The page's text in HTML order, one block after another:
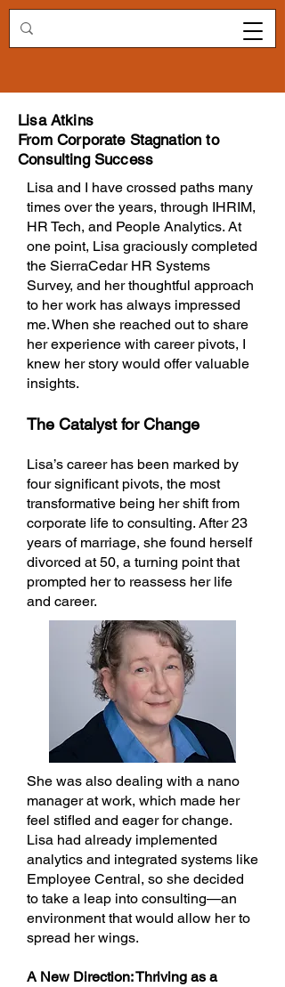
Redirecting.work
Lisa Atkins
From Corporate Stagnation to
Consulting Success
Lisa and I have crossed paths many
times over the years, through IHRIM,
HR Tech, and People Analytics. At
one point, Lisa graciously completed
the SierraCedar HR Systems
Survey, and her thoughtful approach
to her work has always impressed
me. When she reached out to share
her experience with career pivots, I
knew her story would offer valuable
insights.
The Catalyst for Change
Lisa’s career has been marked by
four significant pivots, the most
transformative being her shift from
corporate life to consulting. After 23
years of marriage, she found herself
divorced at 50, a turning point that
prompted her to reassess her life
and career.
She was also dealing with a nano
manager at work, which made her
feel stifled and eager for change.
Lisa had already implemented
analytics and integrated systems like
Employee Central, so she decided
to take a leap into consulting—an
environment that would allow her to
spread her wings.
A New Direction: Thriving as a